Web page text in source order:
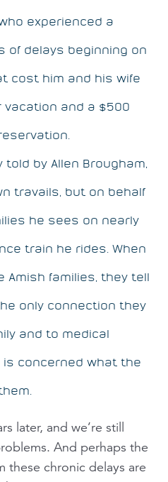
experienced a
of delays beginning on
cost him and his wife
and a $500
told by Allen Brougham,
travails, but on behalf
he sees on nearly
train he rides. When
Amish families, they tell
only connection they
and to medical
is concerned what the
later, and we’re still
And perhaps the
these chronic delays are